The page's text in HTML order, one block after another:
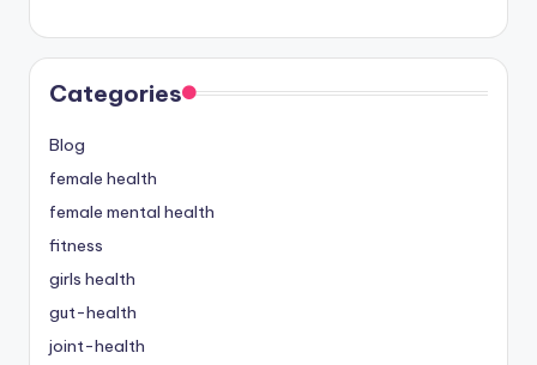
Categories
Blog
female health
female mental health
fitness
girls health
gut-health
joint-health